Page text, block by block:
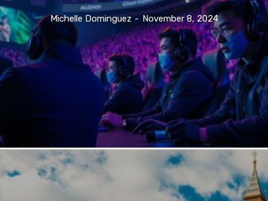
Michelle Dominguez - November 8, 2024